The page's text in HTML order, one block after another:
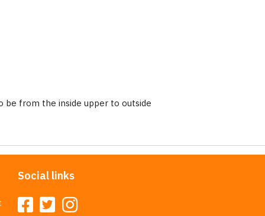
be from the inside upper to outside
Social links